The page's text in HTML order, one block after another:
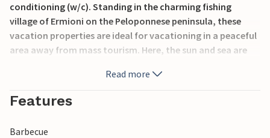
conditioning (w/c). Standing in the charming fishing
village of Ermioni on the Peloponnese peninsula, these
vacation properties are ideal for vacationing in a peaceful
area away from mass tourism. Here, the sun and sea are
delights in the small tavernas. Discover Mycenae,
Epidauros and Nafplio with their archaeological sites and
cross over to the islands of Hydra, Spetses and Poros to
Read more
Features
Barbecue